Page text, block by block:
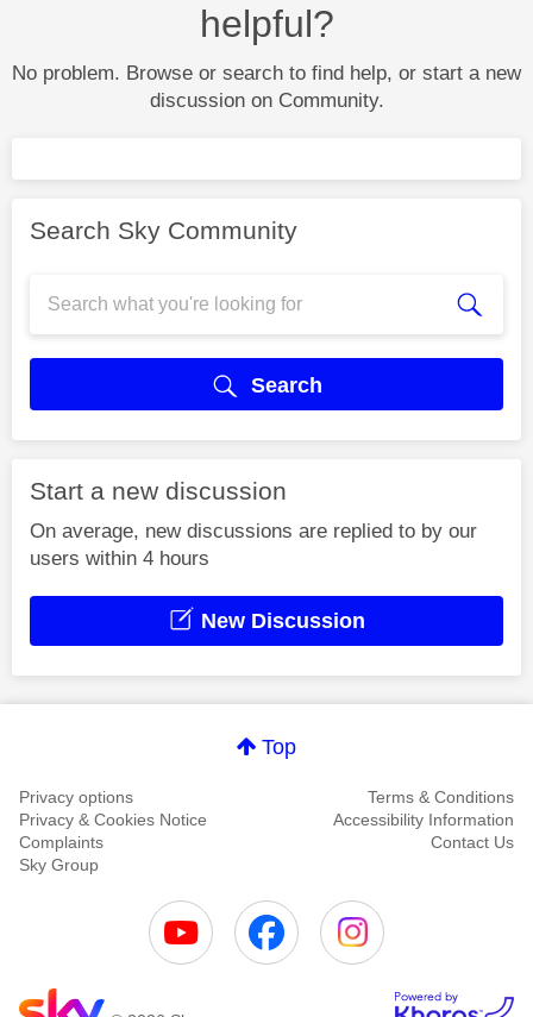
helpful?
No problem. Browse or search to find help, or start a new
discussion on Community.
Search Sky Community
Search
Start a new discussion
On average, new discussions are replied to by our
users within 4 hours
New Discussion
Top
Privacy options
Terms & Conditions
Privacy & Cookies Notice
Accessibility Information
Complaints
Contact Us
Sky Group